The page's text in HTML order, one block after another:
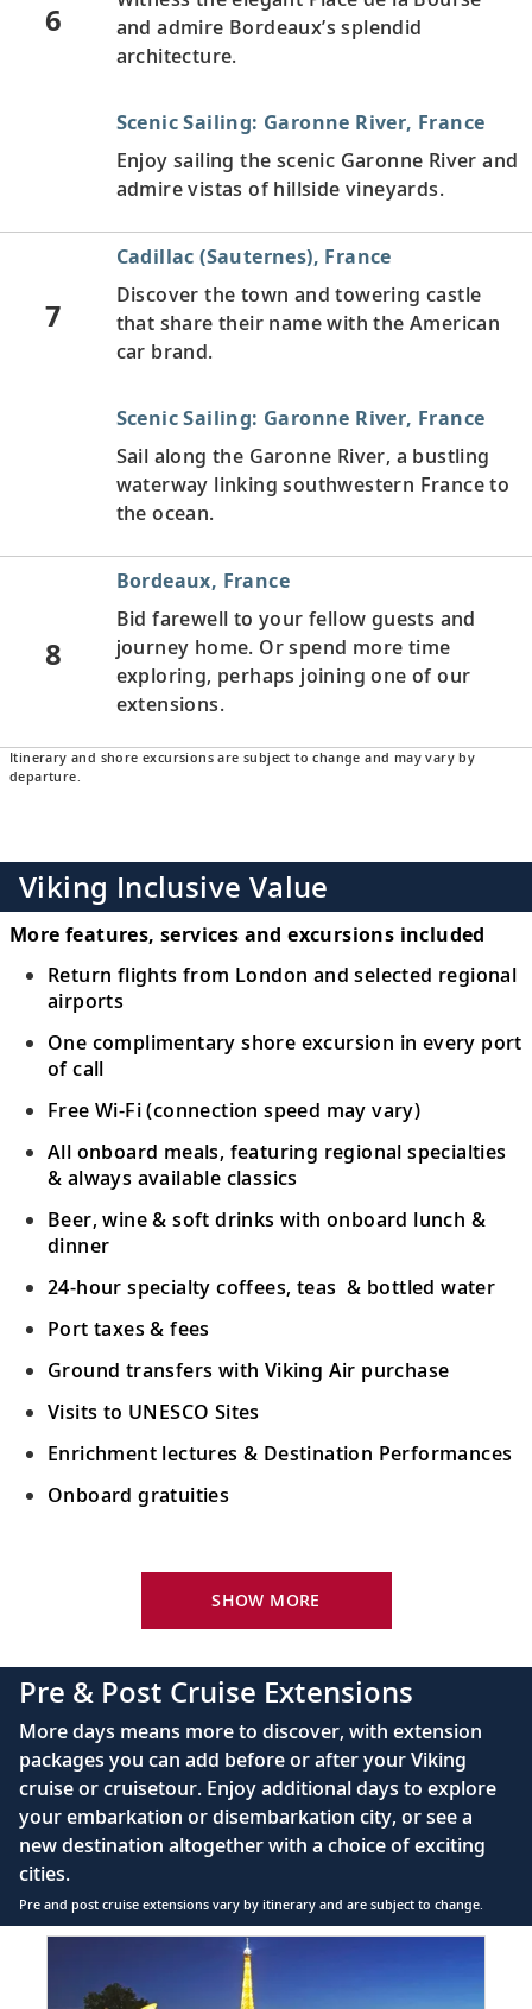
6
and admire Bordeaux’s splendid
architecture.
Scenic Sailing: Garonne River, France
Enjoy sailing the scenic Garonne River and
admire vistas of hillside vineyards.
7
Cadillac (Sauternes), France
Discover the town and towering castle
that share their name with the American
car brand.
Scenic Sailing: Garonne River, France
Sail along the Garonne River, a bustling
waterway linking southwestern France to
the ocean.
8
Bordeaux, France
Bid farewell to your fellow guests and
journey home. Or spend more time
exploring, perhaps joining one of our
extensions.
Itinerary and shore excursions are subject to change and may vary by
departure.
Viking Inclusive Value
More features, services and excursions included
Return flights from London and selected regional
airports
One complimentary shore excursion in every port
of call
Free Wi-Fi (connection speed may vary)
All onboard meals, featuring regional specialties
& always available classics
Beer, wine & soft drinks with onboard lunch &
dinner
24-hour specialty coffees, teas & bottled water
Port taxes & fees
Ground transfers with Viking Air purchase
Visits to UNESCO Sites
Enrichment lectures & Destination Performances
Onboard gratuities
River-view stateroom
110/220 volt outlets
Queen-size Viking Explorer Bed (optional twin-
bed configuration) with luxury linens & pillows
Private bathroom with shower, heated floor &
anti-fog mirror
Premium Freyja® toiletries
Plush robes & slippers (upon request)
40" or 42" flat-screen Sony® TV with infotainment
system featuring Movies On Demand, plus CNBC,
CNN, FOX & more
SHOW MORE
Pre & Post Cruise Extensions
More days means more to discover, with extension
packages you can add before or after your Viking
cruise or cruisetour. Enjoy additional days to explore
your embarkation or disembarkation city, or see a
new destination altogether with a choice of exciting
cities.
Pre and post cruise extensions vary by itinerary and are subject to change.